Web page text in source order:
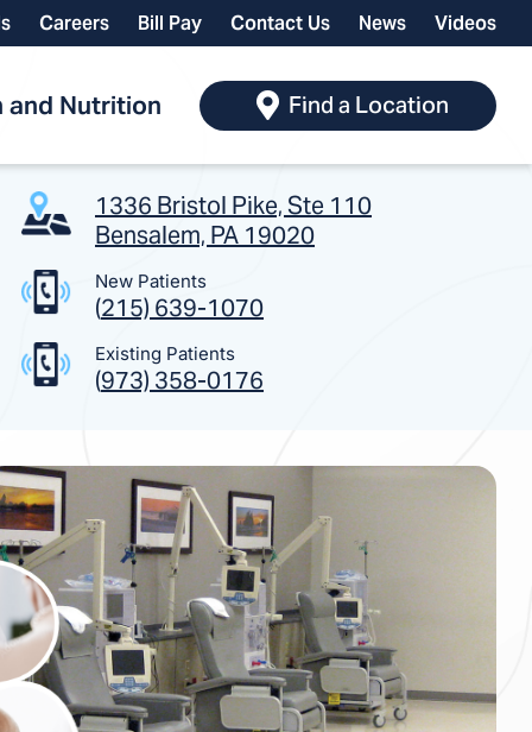
Careers Bill Pay Contact Us News Videos
and Nutrition Find a Location
1336 Bristol Pike, Ste 110
Bensalem, PA 19020
New Patients
(215) 639-1070
Existing Patients
(973) 358-0176